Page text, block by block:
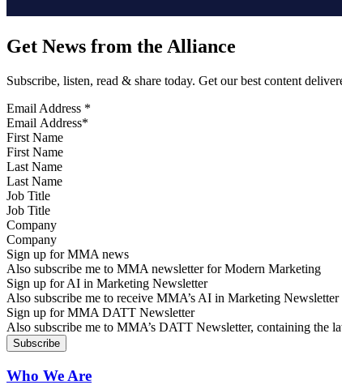
Get News from the Alliance
Subscribe, listen, read & share today. Get our best content
Email Address *
First Name
Last Name
Job Title
Company
Sign up for MMA news
Also subscribe me to MMA newsletter for Modern Marketing
Sign up for AI in Marketing Newsletter
Also subscribe me to receive MMA’s AI in Marketing Newsletter
Sign up for MMA DATT Newsletter
Also subscribe me to MMA’s DATT Newsletter, containing the
Who We Are